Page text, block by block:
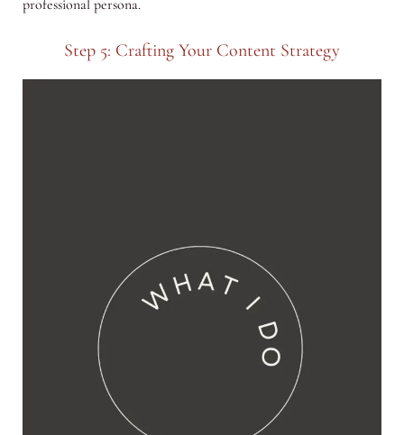
professional persona.
Step 5: Crafting Your Content Strategy